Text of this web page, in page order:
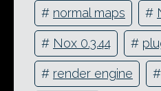
# normal maps #
# Nox 0.3.44 #
# render engine #